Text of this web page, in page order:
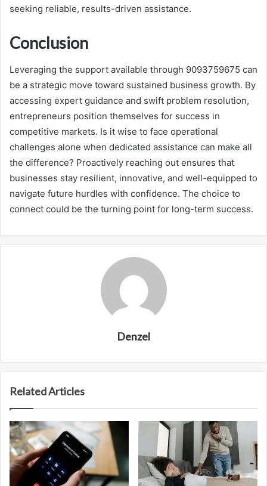
seeking reliable, results-driven assistance.
Conclusion
Leveraging the support available through 9093759675 can
be a strategic move toward sustained business growth. By
accessing expert guidance and swift problem resolution,
entrepreneurs position themselves for success in
competitive markets. Is it wise to face operational
challenges alone when dedicated assistance can make all
the difference? Proactively reaching out ensures that
businesses stay resilient, innovative, and well-equipped to
navigate future hurdles with confidence. The choice to
connect could be the turning point for long-term success.
Denzel
Related Articles